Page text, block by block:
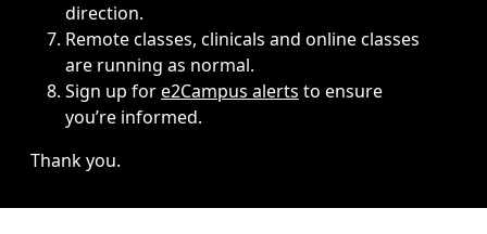
direction.
Remote classes, clinicals and online classes
are running as normal.
Sign up fore2Campus alerts to ensure
you’re informed.
Thank you.